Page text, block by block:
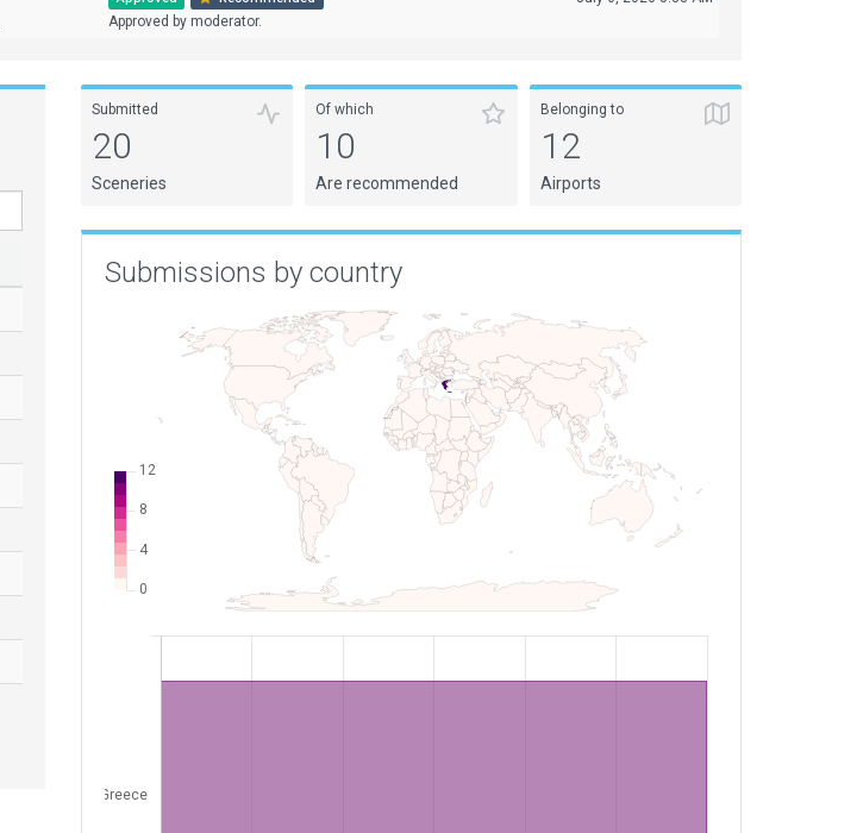
Approved by moderator.
Submitted
20
Sceneries
Of which
10
Are recommended
Belonging to
12
Airports
Submissions by country